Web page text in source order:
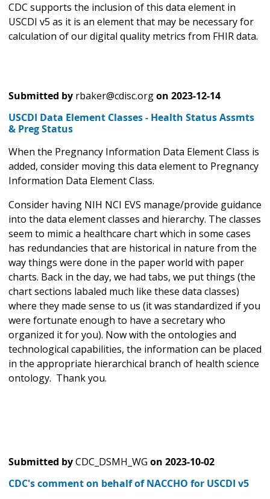
CDC supports the inclusion of this data element in
USCDI v5 as it is an element that may be necessary for
calculation of our digital quality metrics from FHIR data.
Submitted by rbaker@cdisc.orgon 2023-12-14
USCDI Data Element Classes - Health Status Assmts
& Preg Status
When the Pregnancy Information Data Element Class is
added, consider moving this data element to Pregnancy
Information Data Element Class.
Consider having NIH NCI EVS manage/provide guidance
into the data element classes and hierarchy. The classes
seem to mimic a healthcare chart which in some cases
has redundancies that are historical in nature from the
way things were done in the paper world with paper
charts. Back in the day, we had tabs, we put things (the
chart sections labaled much like these data classes)
where they made sense to us (it was standardized if you
were fortunate enough to have a secretary who
organized it for you). Now with the ontologies and
technological capabilities, the information can be placed
in the appropriate hierarchical branch of health science
ontology. Thank you.
Submitted byCDC_DSMH_WG on 2023-10-02
CDC's comment on behalf of NACCHO for USCDI v5